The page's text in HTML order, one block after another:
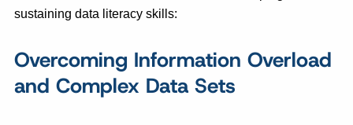
sustaining data literacy skills:
Overcoming Information Overload
and Complex Data Sets